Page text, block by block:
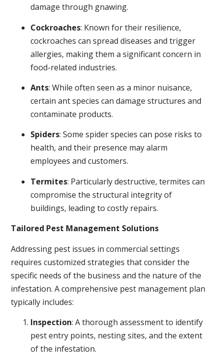
damage through gnawing.
Cockroaches: Known for their resilience,
cockroaches can spread diseases and trigger
allergies, making them a significant concern in
food-related industries.
Ants: While often seen as a minor nuisance,
certain ant species can damage structures and
contaminate products.
Spiders: Some spider species can pose risks to
health, and their presence may alarm
employees and customers.
Termites: Particularly destructive, termites can
compromise the structural integrity of
buildings, leading to costly repairs.
Tailored Pest Management Solutions
Addressing pest issues in commercial settings
requires customized strategies that consider the
specific needs of the business and the nature of the
infestation. A comprehensive pest management plan
typically includes:
Inspection: A thorough assessment to identify
pest entry points, nesting sites, and the extent
of the infestation.